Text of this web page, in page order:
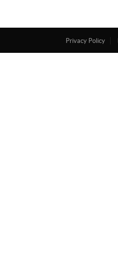
Privacy Policy